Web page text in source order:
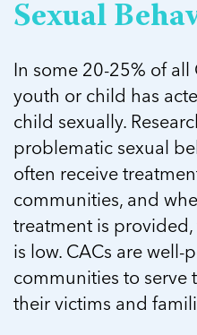
Should Have Before
Alliance As we approach
Read more
Should Have Before
Read more
Sexual
In some 20-25% of all
youth or child has
child sexually.
problematic sexual
often receive
communities, and
treatment is
is low. CACs are
communities to serve
their victims and